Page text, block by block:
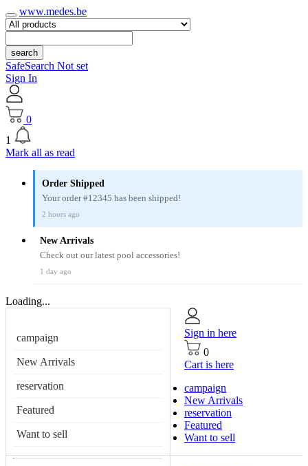
www.medes.be
search
SafeSearch Not set
Sign In
0
1
Mark all as read
Order Shipped
Your order #12345 has been shipped!
2 hours ago
New Arrivals
Check out our latest pool accessories!
1 day ago
Loading...
campaign
New Arrivals
reservation
Featured
Want to sell
Sign in here
0
Cart is here
campaign
New Arrivals
reservation
Featured
Want to sell